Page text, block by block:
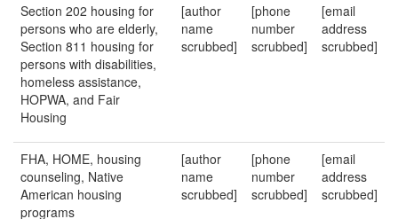
Section 202 housing for
persons who are elderly,
Section 811 housing for
persons with disabilities,
homeless assistance,
HOPWA, and Fair
Housing
[author
name
scrubbed]
[phone
number
scrubbed]
[email
address
scrubbed]
FHA, HOME, housing
counseling, Native
American housing
programs
[author
name
scrubbed]
[phone
number
scrubbed]
[email
address
scrubbed]